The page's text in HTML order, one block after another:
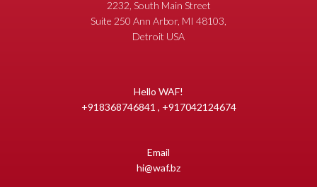
2232, South Main Street
Suite 250 Ann Arbor, MI 48103,
Detroit USA
Hello WAF!
+918368746841 , +917042124674
Email
hi@waf.bz